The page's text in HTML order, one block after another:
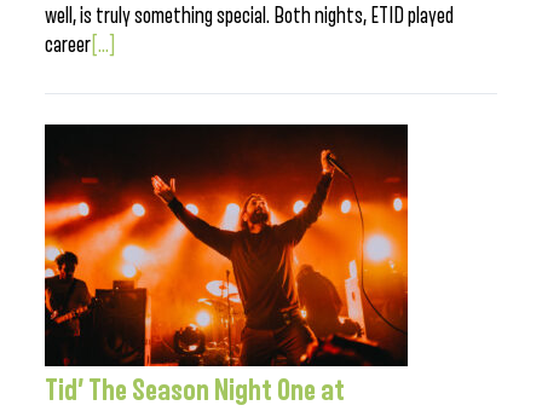
well, is truly something special. Both nights, ETID played
career [...]
Tid’ The Season Night One at